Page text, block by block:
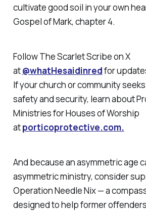
cultivate good soil in your own
Gospel of Mark, chapter 4.
FollowThe Scarlet Scribeon X
at@whatHesaidinredfor
If your church or community
safety and security, learn about
Ministries for Houses of Worship
atporticoprotective.com.
And because an asymmetric age
asymmetric ministry, consider
Operation Needle Nix — a
designed to help former